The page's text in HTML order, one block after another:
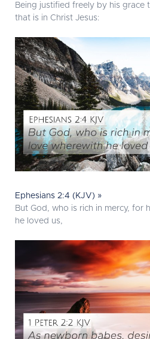
Being justified freely by his grace
that is in Christ Jesus:
Ephesians 2:4 (KJV) »
But God, who is rich in mercy, for
he loved us,